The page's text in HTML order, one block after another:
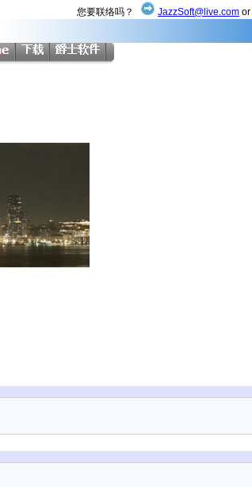
您要联络吗？ JazzSoft@live.com or